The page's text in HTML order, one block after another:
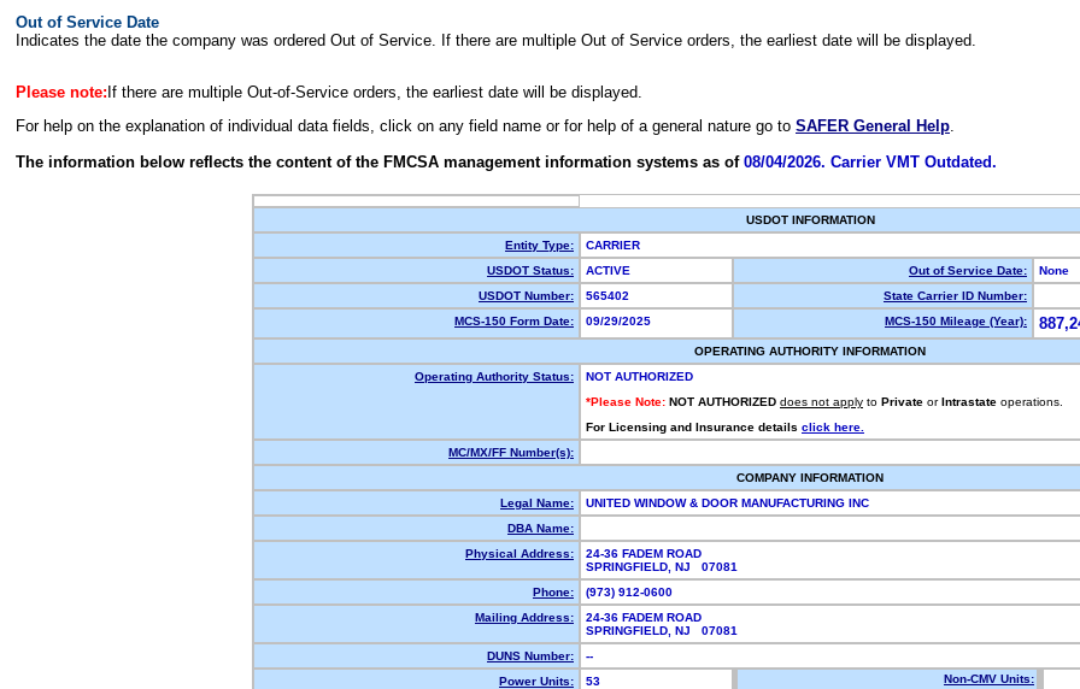
Out of Service Date
Indicates the date the company was ordered Out of Service. If there are multiple Out of Service orders, the earliest date will be displayed.
Please note: If there are multiple Out-of-Service orders, the earliest date will be displayed.
For help on the explanation of individual data fields, click on any field name or for help of a general nature go to SAFER General Help.
The information below reflects the content of the FMCSA management information systems as of 08/04/2026. Carrier VMT Outdated.
USDOT INFORMATION
Entity Type:
CARRIER
USDOT Status:
ACTIVE Out of Service Date:
None
USDOT Number:
565402
State Carrier ID Number:
MCS-150 Form Date:
09/29/2025 MCS-150 Mileage (Year):
OPERATING AUTHORITY INFORMATION
Operating Authority Status:
NOT AUTHORIZED
*Please Note: NOT AUTHORIZED does not apply to Private or Intrastate operations.
For Licensing and Insurance details click here.
MC/MX/FF Number(s):
COMPANY INFORMATION
Legal Name:
UNITED WINDOW & DOOR MANUFACTURING INC
DBA Name:
Physical Address:
24-36 FADEM ROAD
SPRINGFIELD, NJ 07081
Phone:
(973) 912-0600
Mailing Address:
24-36 FADEM ROAD
SPRINGFIELD, NJ 07081
DUNS Number:
--
Power Units:
53 Non-CMV Units: